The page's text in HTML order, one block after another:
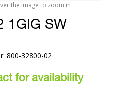
the image to zoom in
1GIG SW
800-32800-02
for availability